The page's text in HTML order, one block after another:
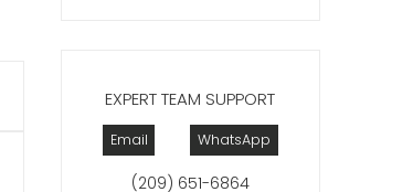
EXPERT TEAM SUPPORT
Email WhatsApp
(209) 651-6864